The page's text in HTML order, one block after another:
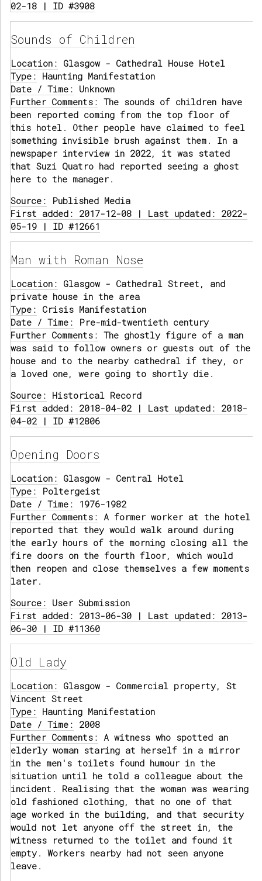
02-18 | ID #3908
Sounds of Children
Location: Glasgow - Cathedral House Hotel
Type: Haunting Manifestation
Date / Time: Unknown
Further Comments: The sounds of children have
been reported coming from the top floor of
this hotel. Other people have claimed to feel
something invisible brush against them. In a
newspaper interview in 2022, it was stated
that Suzi Quatro had reported seeing a ghost
here to the manager.
Source: Published Media
First added: 2017-12-08 | Last updated: 2022-
05-19 | ID #12661
Man with Roman Nose
Location: Glasgow - Cathedral Street, and
private house in the area
Type: Crisis Manifestation
Date / Time: Pre-mid-twentieth century
Further Comments: The ghostly figure of a man
was said to follow owners or guests out of the
house and to the nearby cathedral if they, or
a loved one, were going to shortly die.
Source: Historical Record
First added: 2018-04-02 | Last updated: 2018-
04-02 | ID #12806
Opening Doors
Location: Glasgow - Central Hotel
Type: Poltergeist
Date / Time: 1976-1982
Further Comments: A former worker at the hotel
reported that they would walk around during
the early hours of the morning closing all the
fire doors on the fourth floor, which would
then reopen and close themselves a few moments
later.
Source: User Submission
First added: 2013-06-30 | Last updated: 2013-
06-30 | ID #11360
Old Lady
Location: Glasgow - Commercial property, St
Vincent Street
Type: Haunting Manifestation
Date / Time: 2008
Further Comments: A witness who spotted an
elderly woman staring at herself in a mirror
in the men's toilets found humour in the
situation until he told a colleague about the
incident. Realising that the woman was wearing
old fashioned clothing, that no one of that
age worked in the building, and that security
would not let anyone off the street in, the
witness returned to the toilet and found it
empty. Workers nearby had not seen anyone
leave.